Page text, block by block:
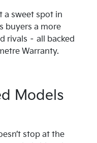
a sweet spot in
buyers a more
rivals – all backed
Warranty.
Models
stop at the